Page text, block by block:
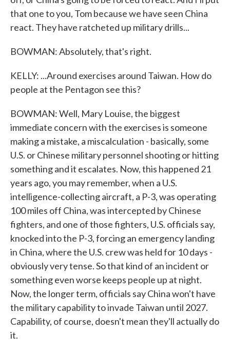
that one to you, Tom because we have seen China
react. They have ratcheted up military drills...
BOWMAN: Absolutely, that's right.
KELLY: ...Around exercises around Taiwan. How do
people at the Pentagon see this?
BOWMAN: Well, Mary Louise, the biggest
immediate concern with the exercises is someone
making a mistake, a miscalculation - basically, some
U.S. or Chinese military personnel shooting or hitting
something and it escalates. Now, this happened 21
years ago, you may remember, when a U.S.
intelligence-collecting aircraft, a P-3, was operating
100 miles off China, was intercepted by Chinese
fighters, and one of those fighters, U.S. officials say,
knocked into the P-3, forcing an emergency landing
in China, where the U.S. crew was held for 10 days -
obviously very tense. So that kind of an incident or
something even worse keeps people up at night.
Now, the longer term, officials say China won't have
the military capability to invade Taiwan until 2027.
Capability, of course, doesn't mean they'll actually do
it.